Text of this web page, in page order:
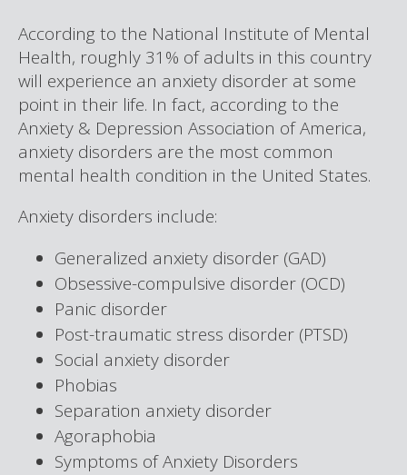
According to the National Institute of Mental
Health, roughly 31% of adults in this country
will experience an anxiety disorder at some
point in their life. In fact, according to the
Anxiety & Depression Association of America,
anxiety disorders are the most common
mental health condition in the United States.
Anxiety disorders include:
Generalized anxiety disorder (GAD)
Obsessive-compulsive disorder (OCD)
Panic disorder
Post-traumatic stress disorder (PTSD)
Social anxiety disorder
Phobias
Separation anxiety disorder
Agoraphobia
Symptoms of Anxiety Disorders